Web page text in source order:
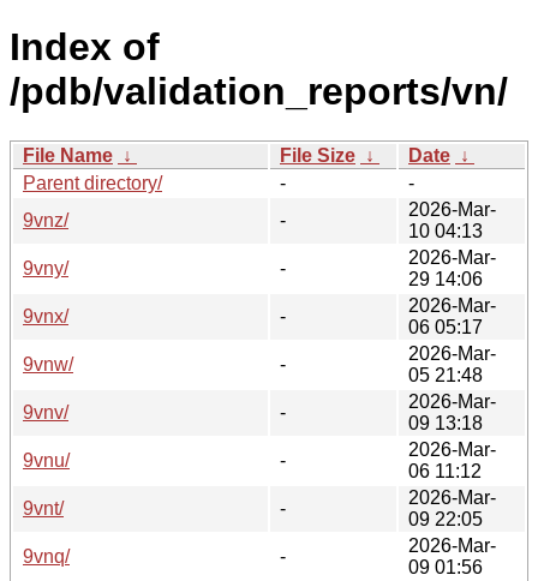
Index of
/pdb/validation_reports/vn/
File Name ↓ File Size ↓ Date ↓
Parent directory/
-
-
9vnz/
-
2026-Mar-
10 04:13
9vny/
-
2026-Mar-
29 14:06
9vnx/
-
2026-Mar-
06 05:17
9vnw/
-
2026-Mar-
05 21:48
9vnv/
-
2026-Mar-
09 13:18
9vnu/
-
2026-Mar-
06 11:12
9vnt/
-
2026-Mar-
09 22:05
9vnq/
-
2026-Mar-
09 01:56